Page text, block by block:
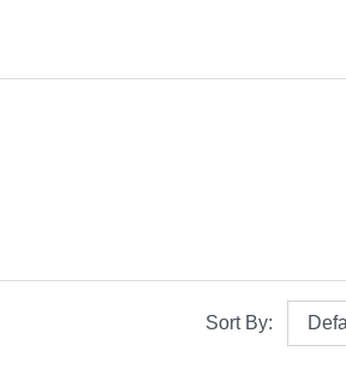
Sort By: